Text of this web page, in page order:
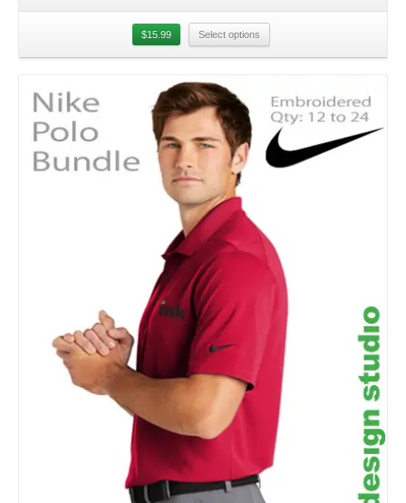
$15.99 Select options
Details